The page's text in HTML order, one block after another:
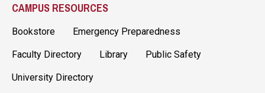
CAMPUS RESOURCES
Bookstore Emergency Preparedness
Faculty Directory Library Public Safety
University Directory